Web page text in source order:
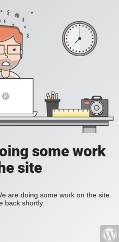
some work
site
are doing some work on the site
back shortly.